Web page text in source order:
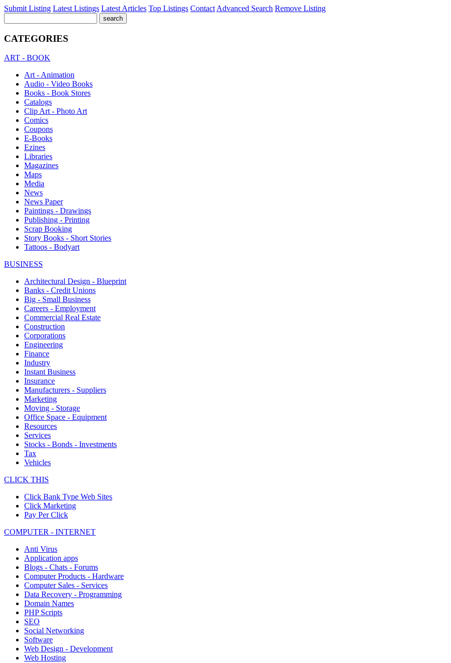
Submit Listing Latest Listings Latest Articles Top Listings Contact Advanced Search Remove Listing
CATEGORIES
ART - BOOK
Art - Animation
Audio - Video Books
Books - Book Stores
Catalogs
Clip Art - Photo Art
Comics
Coupons
E-Books
Ezines
Libraries
Magazines
Maps
Media
News
News Paper
Paintings - Drawings
Publishing - Printing
Scrap Booking
Story Books - Short Stories
Tattoos - Bodyart
BUSINESS
Architectural Design - Blueprint
Banks - Credit Unions
Big - Small Business
Careers - Employment
Commercial Real Estate
Construction
Corporations
Engineering
Finance
Industry
Instant Business
Insurance
Manufacturers - Suppliers
Marketing
Moving - Storage
Office Space - Equipment
Resources
Services
Stocks - Bonds - Investments
Tax
Vehicles
CLICK THIS
Click Bank Type Web Sites
Click Marketing
Pay Per Click
COMPUTER - INTERNET
Anti Virus
Application apps
Blogs - Chats - Forums
Computer Products - Hardware
Computer Sales - Services
Data Recovery - Programming
Domain Names
PHP Scripts
SEO
Social Networking
Software
Web Design - Development
Web Hosting